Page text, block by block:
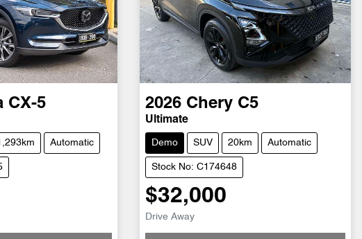
CX-5
Automatic
2026 Chery C5
Ultimate
Demo SUV 20km Automatic
Stock No: C174648
$32,000
Drive Away